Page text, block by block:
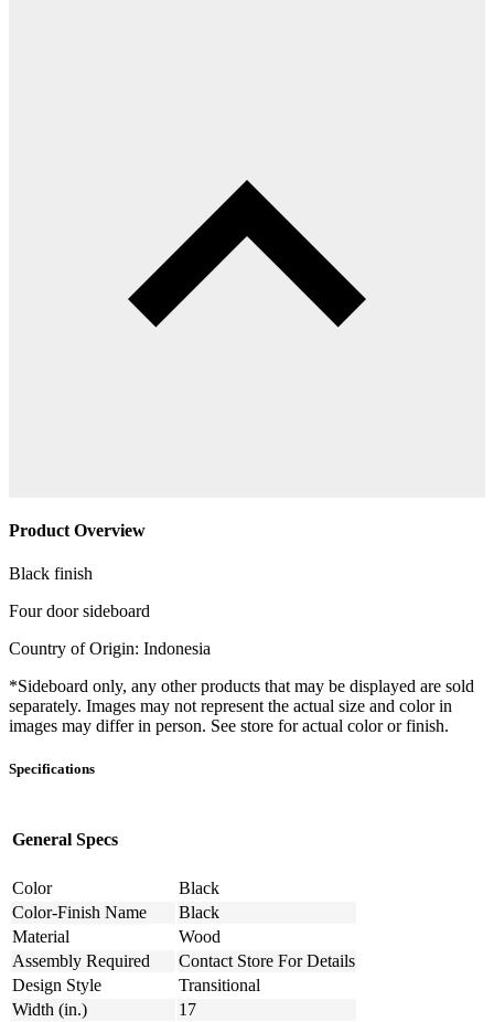
Product Overview
Black finish
Four door sideboard
Country of Origin: Indonesia
*Sideboard only, any other products that may be displayed are sold
separately. Images may not represent the actual size and color in
images may differ in person. See store for actual color or finish.
Specifications
General Specs
Color
Black
Color-Finish Name
Black
Material
Wood
Assembly Required
Contact Store For Details
Design Style
Transitional
Width (in.)
17